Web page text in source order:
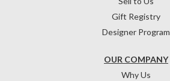
OUR COMPANY
Why Us
Gift Registry
Designer Program